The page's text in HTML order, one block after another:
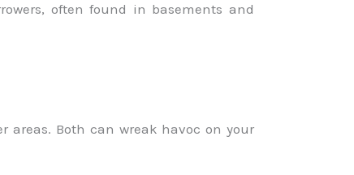
often found in basements and
Both can wreak havoc on your